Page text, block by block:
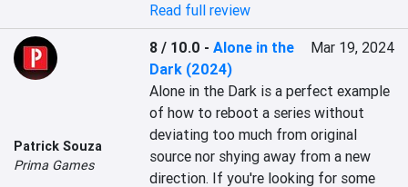
Read full review
Patrick Souza
Prima Games
8 / 10.0 -Alone in the
Dark (2024)
Mar 19, 2024
Alone in the Dark is a perfect example
of how to reboot a series without
deviating too much from original
source nor shying away from a new
direction. If you're looking for some